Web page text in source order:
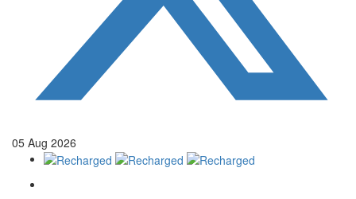
05 Aug 2026